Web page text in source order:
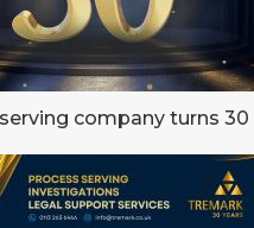
company turns 30